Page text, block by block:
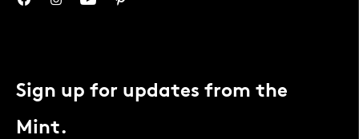
Sign up for updates from the
Mint.